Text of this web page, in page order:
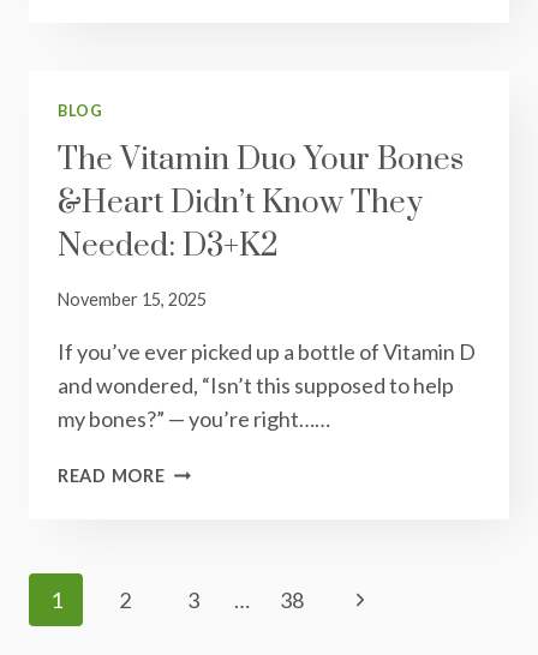
BLOG
The Vitamin Duo Your Bones
&Heart Didn’t Know They
Needed: D3+K2
November 15, 2025
If you’ve ever picked up a bottle of Vitamin D
and wondered, “Isn’t this supposed to help
my bones?” — you’re right……
READ MORETHE
&HEART
Page
1 2 3 … 38
Next